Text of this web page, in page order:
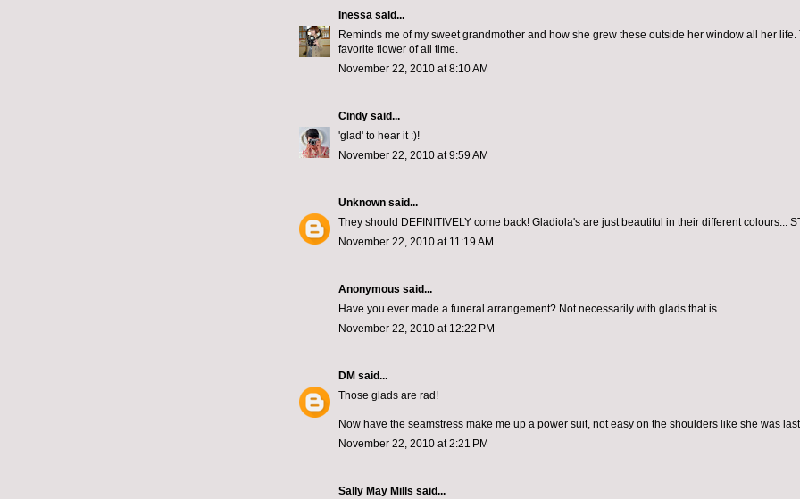
Inessa said...
Reminds me of my sweet grandmother and how she grew these outside her window all her life.
favorite flower of all time.
November 22, 2010 at 8:10 AM
Cindy said...
'glad' to hear it :)!
November 22, 2010 at 9:59 AM
Unknown said...
They should DEFINITIVELY come back! Gladiola's are just beautiful in their different colours...
November 22, 2010 at 11:19 AM
Anonymous said...
Have you ever made a funeral arrangement? Not necessarily with glads that is...
November 22, 2010 at 12:22 PM
DM said...
Those glads are rad!
Now have the seamstress make me up a power suit, not easy on the shoulders like she was
November 22, 2010 at 2:21 PM
Sally May Mills said...